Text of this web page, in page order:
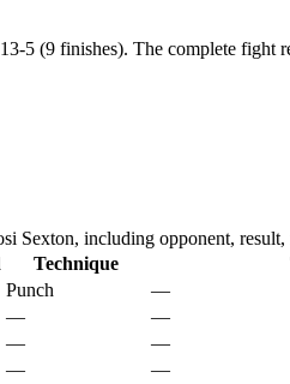
5 (9 finishes). The complete fight
Sexton, including opponent, result,
Technique
Punch —
— —
— —
— —